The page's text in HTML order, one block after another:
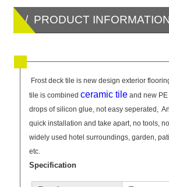
/ PRODUCT
Frost deck tile is new design exterior
tile is combinedceramic tile and new
drops of silicon glue, not easy seperated,
quick installation and take apart, no tools,
widely used hotel surroundings, garden,
etc.
Specification